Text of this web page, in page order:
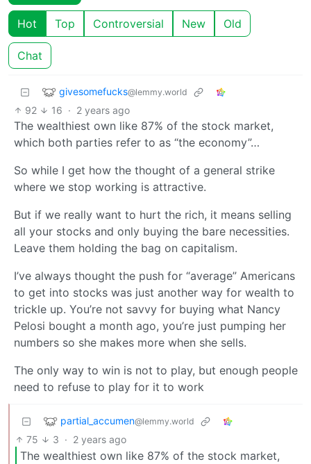
Hot Top Controversial New Old
Chat
givesomefucks@lemmy.world
92 16 · 2 years ago
The wealthiest own like 87% of the stock market,
which both parties refer to as “the economy”…
So while I get how the thought of a general strike
where we stop working is attractive.
But if we really want to hurt the rich, it means selling
all your stocks and only buying the bare necessities.
Leave them holding the bag on capitalism.
I’ve always thought the push for “average” Americans
to get into stocks was just another way for wealth to
trickle up. You’re not savvy for buying what Nancy
Pelosi bought a month ago, you’re just pumping her
numbers so she makes more when she sells.
The only way to win is not to play, but enough people
need to refuse to play for it to work
partial_accumen@lemmy.world
75 3 · 2 years ago
The wealthiest own like 87% of the stock market,